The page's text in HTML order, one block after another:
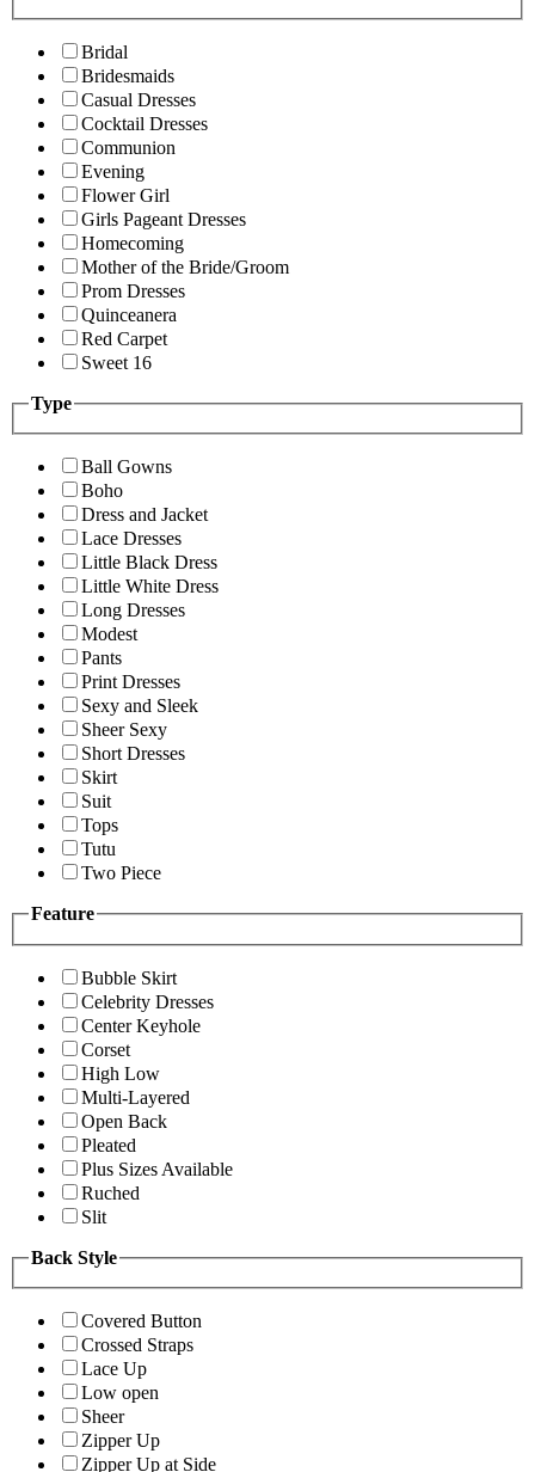
Bridal
Bridesmaids
Casual Dresses
Cocktail Dresses
Communion
Evening
Flower Girl
Girls Pageant Dresses
Homecoming
Mother of the Bride/Groom
Prom Dresses
Quinceanera
Red Carpet
Sweet 16
Type
Ball Gowns
Boho
Dress and Jacket
Lace Dresses
Little Black Dress
Little White Dress
Long Dresses
Modest
Pants
Print Dresses
Sexy and Sleek
Sheer Sexy
Short Dresses
Skirt
Suit
Tops
Tutu
Two Piece
Feature
Bubble Skirt
Celebrity Dresses
Center Keyhole
Corset
High Low
Multi-Layered
Open Back
Pleated
Plus Sizes Available
Ruched
Slit
Back Style
Covered Button
Crossed Straps
Lace Up
Low open
Sheer
Zipper Up
Zipper Up at Side